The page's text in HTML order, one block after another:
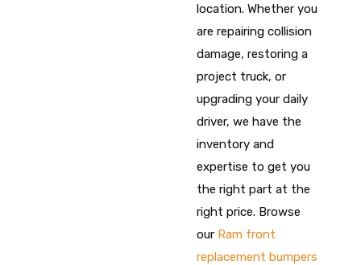
location. Whether you
are repairing collision
damage, restoring a
project truck, or
upgrading your daily
driver, we have the
inventory and
expertise to get you
the right part at the
right price. Browse
our Ram front
replacement bumpers